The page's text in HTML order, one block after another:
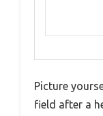
Picture
field after a